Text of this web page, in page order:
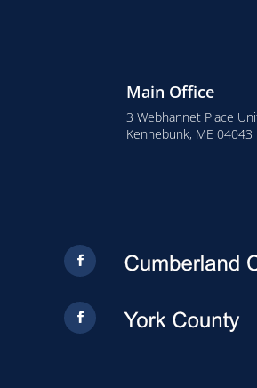
Main Office
3 Webhannet Place
Kennebunk, ME 04043